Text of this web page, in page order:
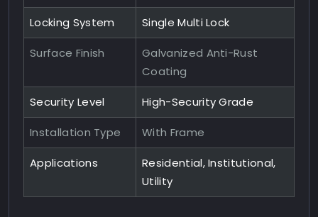
Locking System Single Multi Lock
Surface Finish
Galvanized Anti-Rust
Coating
Security Level High-Security Grade
Installation Type With Frame
Applications
Residential, Institutional,
Utility